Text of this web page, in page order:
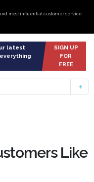
most influential customer service
latest
SIGN UP
FOR
FREE
Like